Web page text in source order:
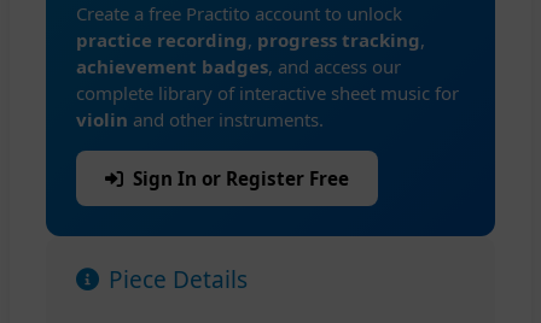
Create a free Practito account to unlock
practice recording, progress tracking,
achievement badges, and access our
complete library of interactive sheet music for
violin and other instruments.
Sign In or Register Free
Piece Details